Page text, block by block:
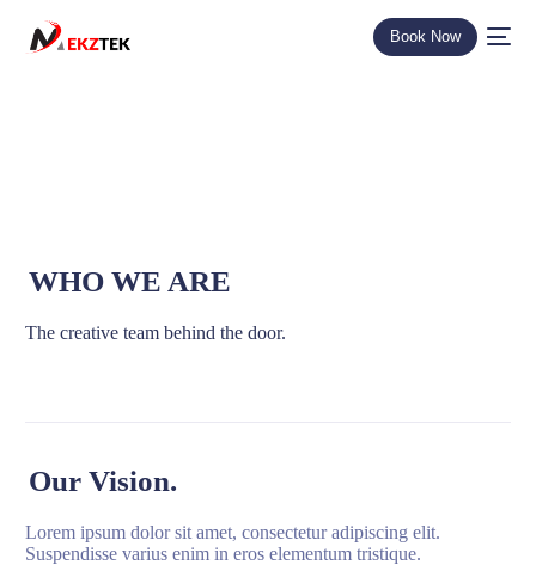
Book Now
WHO WE ARE
The creative team behind the door.
Our Vision.
Lorem ipsum dolor sit amet, consectetur adipiscing elit.
Suspendisse varius enim in eros elementum tristique.